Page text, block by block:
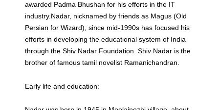
awarded Padma Bhushan for his efforts in the IT
industry.Nadar, nicknamed by friends as Magus (Old
Persian for Wizard), since mid-1990s has focused his
efforts in developing the educational system of India
through the Shiv Nadar Foundation. Shiv Nadar is the
brother of famous tamil novelist Ramanichandran.
Early life and education: